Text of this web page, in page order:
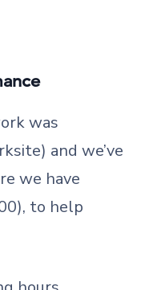
was
and we’ve
we have
to help